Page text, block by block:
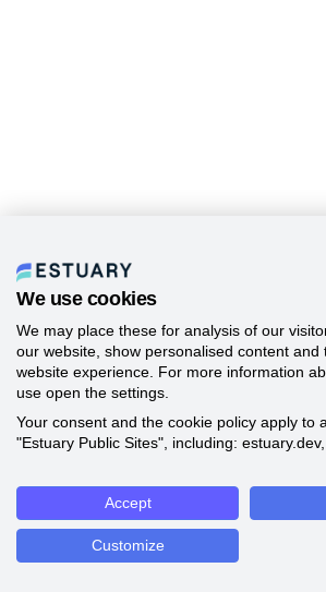
We use cookies
We may place these for analysis of our
our website, show personalised content and
website experience. For more information
use open the settings.
Your consent and the cookie policy apply to
"Estuary Public Sites", including:
Accept
Customize